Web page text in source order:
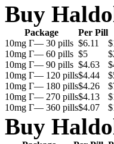
Buy
Package Per Pill
10mg Г— 30 pills $6.11
10mg Г— 60 pills $5
10mg Г— 90 pills $4.63
10mg Г— 120 pills$4.44
10mg Г— 180 pills$4.26
10mg Г— 270 pills$4.13
10mg Г— 360 pills$4.07
Buy